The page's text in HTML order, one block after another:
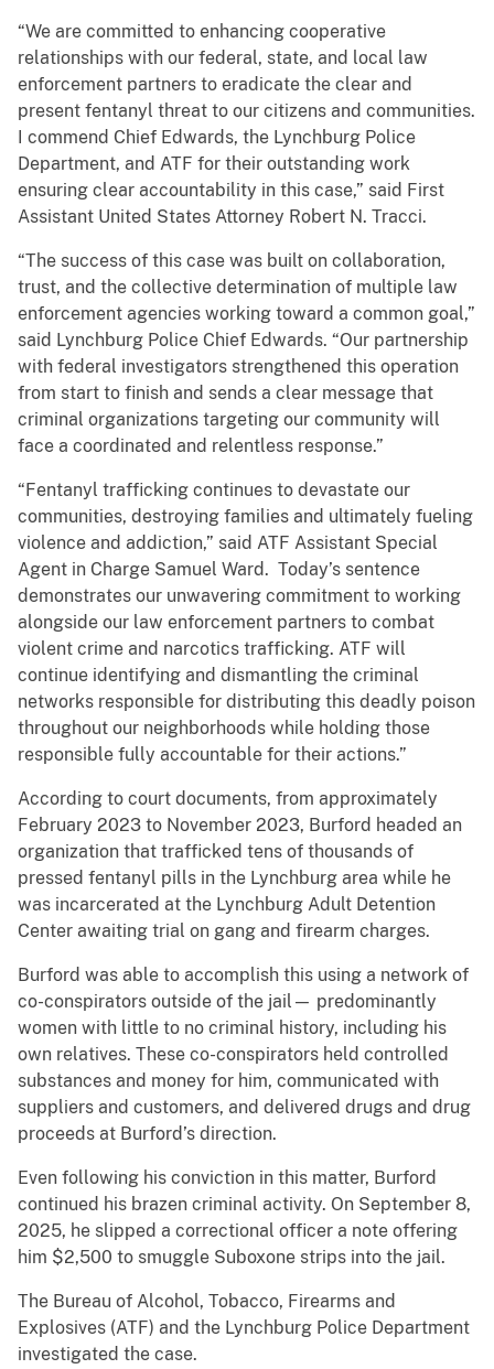
“We are committed to enhancing cooperative
relationships with our federal, state, and local law
enforcement partners to eradicate the clear and
present fentanyl threat to our citizens and communities.
I commend Chief Edwards, the Lynchburg Police
Department, and ATF for their outstanding work
ensuring clear accountability in this case,” said First
Assistant United States Attorney Robert N. Tracci.
“The success of this case was built on collaboration,
trust, and the collective determination of multiple law
enforcement agencies working toward a common goal,”
said Lynchburg Police Chief Edwards. “Our partnership
with federal investigators strengthened this operation
from start to finish and sends a clear message that
criminal organizations targeting our community will
face a coordinated and relentless response.”
“Fentanyl trafficking continues to devastate our
communities, destroying families and ultimately fueling
violence and addiction,” said ATF Assistant Special
Agent in Charge Samuel Ward. Today’s sentence
demonstrates our unwavering commitment to working
alongside our law enforcement partners to combat
violent crime and narcotics trafficking. ATF will
continue identifying and dismantling the criminal
networks responsible for distributing this deadly poison
throughout our neighborhoods while holding those
responsible fully accountable for their actions.”
According to court documents, from approximately
February 2023 to November 2023, Burford headed an
organization that trafficked tens of thousands of
pressed fentanyl pills in the Lynchburg area while he
was incarcerated at the Lynchburg Adult Detention
Center awaiting trial on gang and firearm charges.
Burford was able to accomplish this using a network of
co-conspirators outside of the jail— predominantly
women with little to no criminal history, including his
own relatives. These co-conspirators held controlled
substances and money for him, communicated with
suppliers and customers, and delivered drugs and drug
proceeds at Burford’s direction.
Even following his conviction in this matter, Burford
continued his brazen criminal activity. On September 8,
2025, he slipped a correctional officer a note offering
him $2,500 to smuggle Suboxone strips into the jail.
The Bureau of Alcohol, Tobacco, Firearms and
Explosives (ATF) and the Lynchburg Police Department
investigated the case.